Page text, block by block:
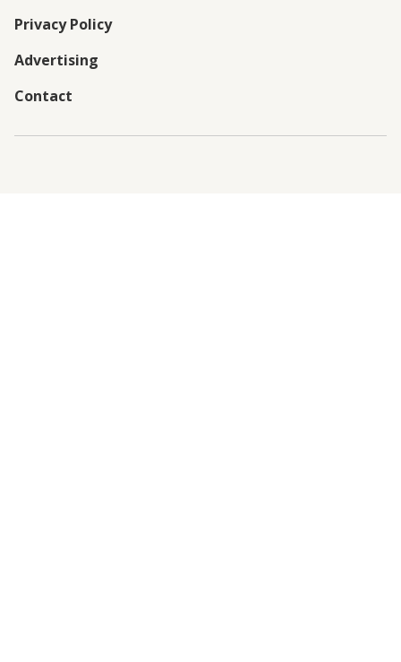
Privacy Policy
Advertising
Contact